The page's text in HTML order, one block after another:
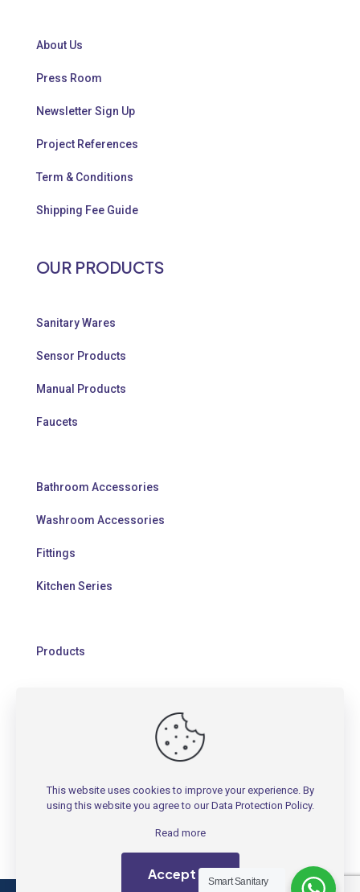
About Us
Press Room
Newsletter Sign Up
Project References
Term & Conditions
Shipping Fee Guide
OUR PRODUCTS
Sanitary Wares
Sensor Products
Manual Products
Faucets
Bathroom Accessories
Washroom Accessories
Fittings
Kitchen Series
Products
Warranty Policy
This website uses cookies to improve your experience. By
using this website you agree to ourData Protection Policy.
Read more
Accept allSmart Sanitary